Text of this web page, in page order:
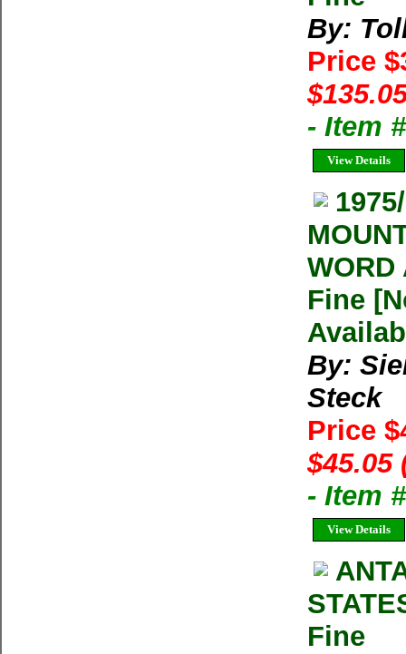
By:
Price
- Item
View Details
WORD
Fine
By:
Steck
Price
$45.05
- Item
View Details
Fine